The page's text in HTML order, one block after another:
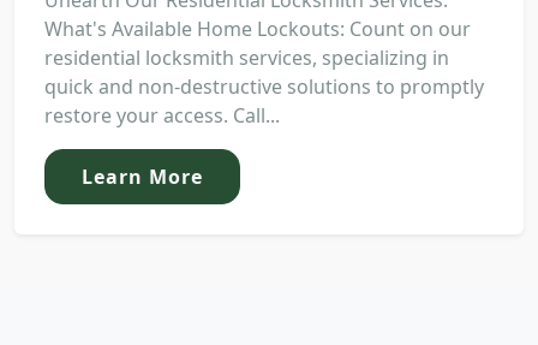
What's Available Home Lockouts: Count on our
residential locksmith services, specializing in
quick and non-destructive solutions to promptly
restore your access. Call...
Learn More